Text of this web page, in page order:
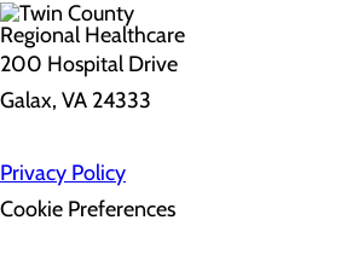
200 Hospital Drive
Galax, VA 24333
Privacy Policy
Cookie Preferences